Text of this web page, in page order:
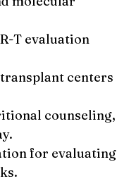
T evaluation
centers
counseling,
for evaluating